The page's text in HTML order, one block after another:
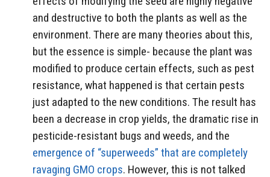
and destructive to both the plants as well as the
environment. There are many theories about this,
but the essence is simple- because the plant was
modified to produce certain effects, such as pest
resistance, what happened is that certain pests
just adapted to the new conditions. The result has
been a decrease in crop yields, the dramatic rise in
pesticide-resistant bugs and weeds, and the
emergence of “superweeds” that are completely
ravaging GMO crops. However, this is not talked